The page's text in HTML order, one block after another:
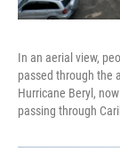
In an aerial view,
passed through the
Hurricane Beryl,
passing through